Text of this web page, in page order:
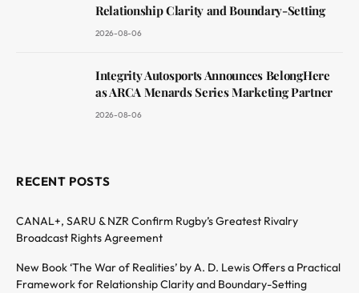
Relationship Clarity and Boundary-Setting
2026-08-06
Integrity Autosports Announces BelongHere
as ARCA Menards Series Marketing Partner
2026-08-06
RECENT POSTS
CANAL+, SARU & NZR Confirm Rugby’s Greatest Rivalry
Broadcast Rights Agreement
New Book ‘The War of Realities’ by A. D. Lewis Offers a Practical
Framework for Relationship Clarity and Boundary-Setting